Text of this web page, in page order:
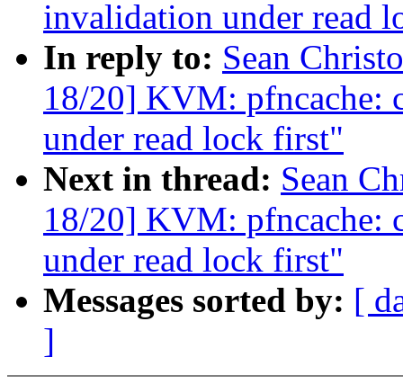
invalidation under read
In reply to: Sean
18/20] KVM: pfncache:
under read lock first"
Next in thread: Sean
18/20] KVM: pfncache:
under read lock first"
Messages sorted by: [
]